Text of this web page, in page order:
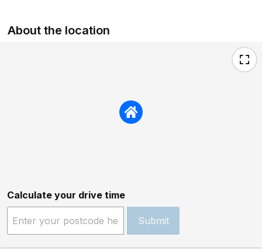
About the location
Calculate your drive time
Submit